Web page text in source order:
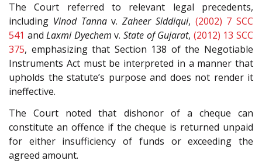
The Court referred to relevant legal precedents,
including Vinod Tannav. Zaheer Siddiqui, (2002) 7 SCC
541 andLaxmi Dyechem v.State of Gujarat, (2012) 13 SCC
375, emphasizing that Section 138 of the Negotiable
Instruments Act must be interpreted in a manner that
upholds the statute’s purpose and does not render it
ineffective.
The Court noted that dishonor of a cheque can
constitute an offence if the cheque is returned unpaid
for either insufficiency of funds or exceeding the
agreed amount.